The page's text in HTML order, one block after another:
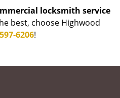
locksmith service
best, choose Highwood
6206!